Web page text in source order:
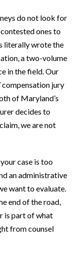
do not look for
ones to
literally wrote the
a two-volume
in the field. Our
compensation jury
of Maryland’s
decides to
we are not
case is too
an administrative
want to evaluate.
end of the road,
is part of what
from counsel